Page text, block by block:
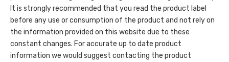
It is strongly recommended that you read the product label
before any use or consumption of the product and not rely on
the information provided on this website due to these
constant changes. For accurate up to date product
information we would suggest contacting the product